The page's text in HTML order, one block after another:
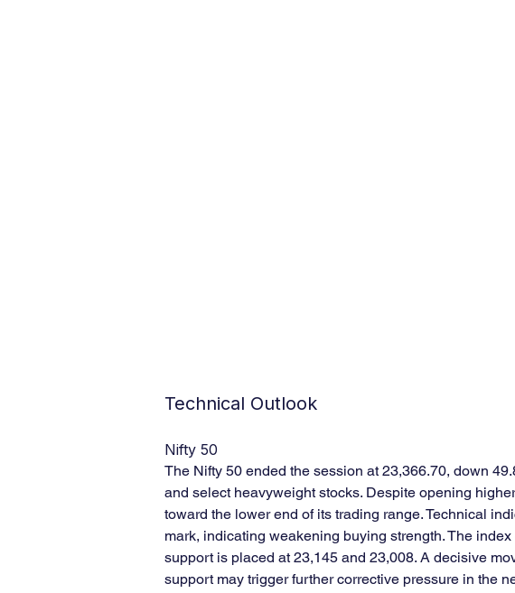
Technical Outlook
Nifty 50
The Nifty 50 ended the session at 23,366.70, down
and select heavyweight stocks. Despite opening
toward the lower end of its trading range. Technical
mark, indicating weakening buying strength. The
support is placed at 23,145 and 23,008. A decisive
support may trigger further corrective pressure in the